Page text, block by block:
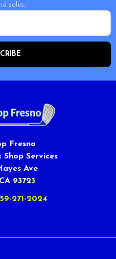
sales.
Fresno
Shop Services
Ave
93723
271-2024